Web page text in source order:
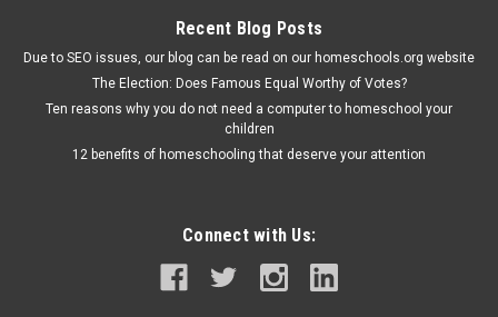
Recent Blog Posts
Due to SEO issues, our blog can be read on our homeschools.org website
The Election: Does Famous Equal Worthy of Votes?
Ten reasons why you do not need a computer to homeschool your
children
12 benefits of homeschooling that deserve your attention
Connect with Us: